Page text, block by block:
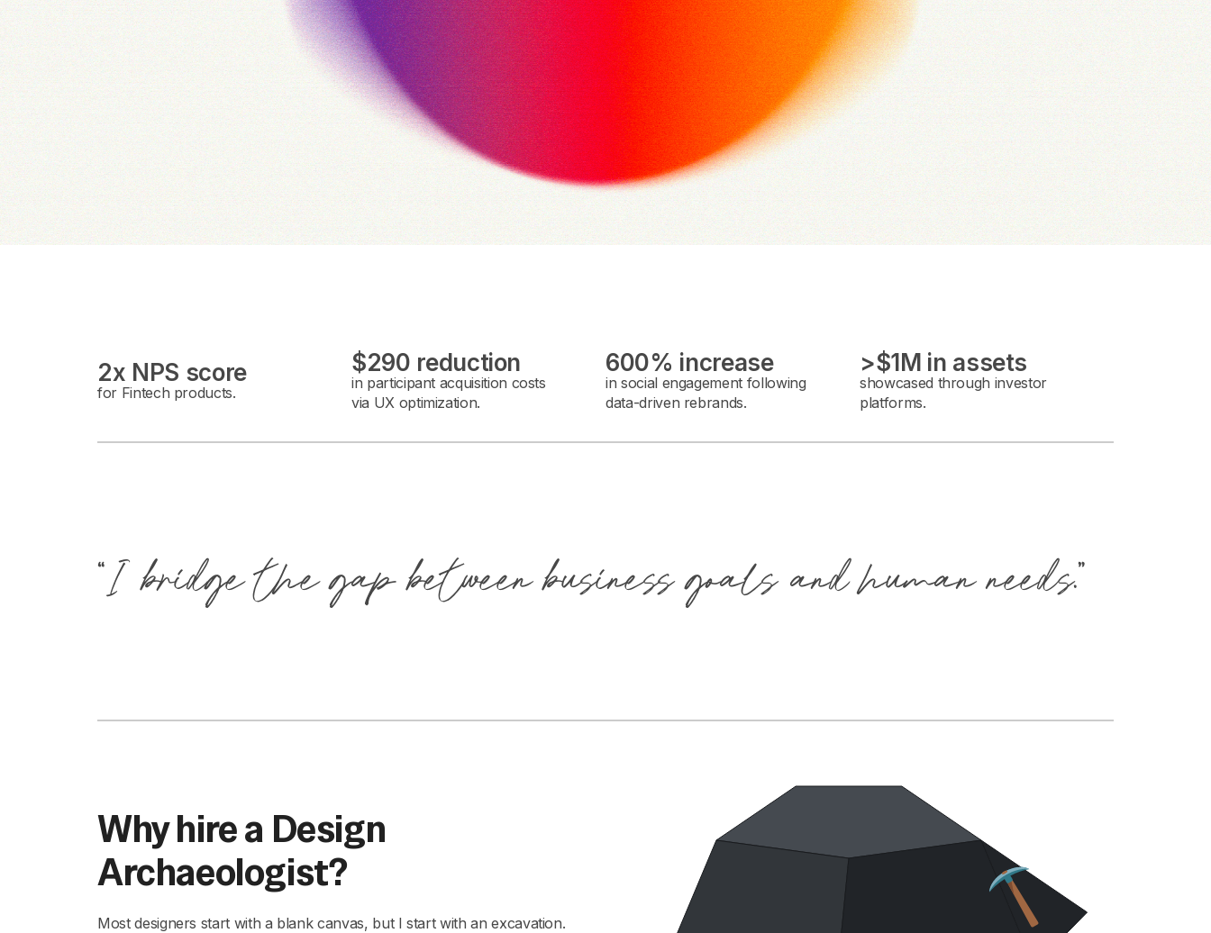
2x NPS score
for Fintech products.
$290 reduction
in participant acquisition costs
via UX optimization.
600% increase
in social engagement following
data-driven rebrands.
>$1M in assets
showcased through investor
platforms.
“I bridge the gap between business goals and human needs.”
Why hire a Design
Archaeologist?
Most designers start with a blank canvas, but I start with an excavation.